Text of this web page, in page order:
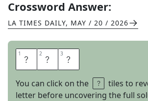
Crossword Answer:
LA TIMES DAILY, MAY / 20 / 2026
1 S 2 T 3 U
You can click on the
tiles to
letter before uncovering the full